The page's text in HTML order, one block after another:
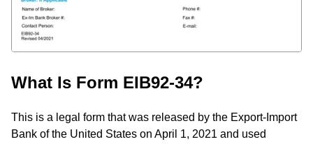
What Is Form EIB92-34?
This is a legal form that was released by the Export-Import
Bank of the United States on April 1, 2021 and used